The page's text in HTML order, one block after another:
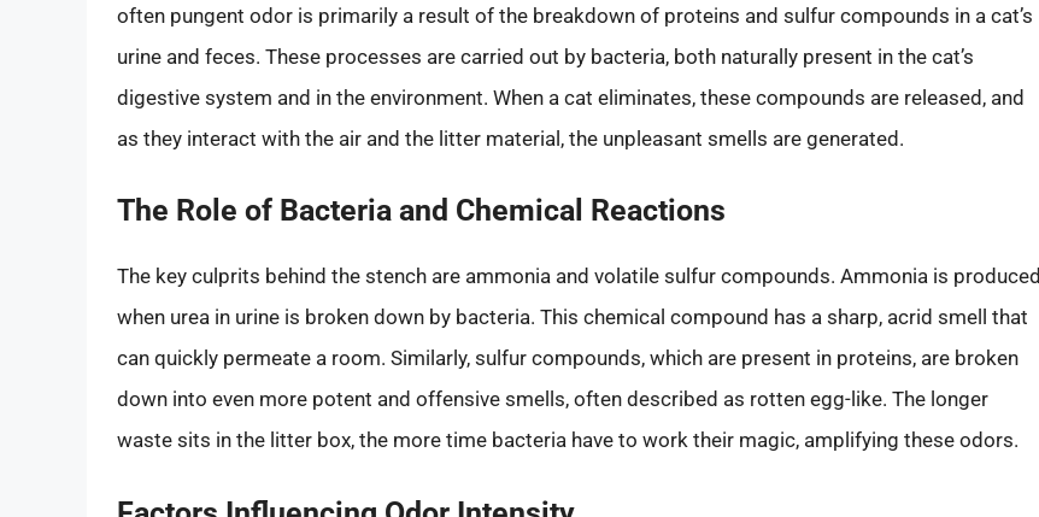
often pungent odor is primarily a result of the breakdown of proteins and sulfur compounds in a cat’s
urine and feces. These processes are carried out by bacteria, both naturally present in the cat’s
digestive system and in the environment. When a cat eliminates, these compounds are released, and
as they interact with the air and the litter material, the unpleasant smells are generated.
The Role of Bacteria and Chemical Reactions
The key culprits behind the stench are ammonia and volatile sulfur compounds. Ammonia is produced
when urea in urine is broken down by bacteria. This chemical compound has a sharp, acrid smell that
can quickly permeate a room. Similarly, sulfur compounds, which are present in proteins, are broken
down into even more potent and offensive smells, often described as rotten egg-like. The longer
waste sits in the litter box, the more time bacteria have to work their magic, amplifying these odors.